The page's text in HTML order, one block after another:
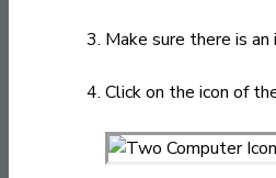
Make sure there is
Click on the icon of